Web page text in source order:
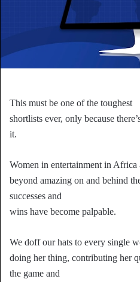
This must be one of the toughest
shortlists ever, only because
it.
Women in entertainment in Africa
beyond amazing on and behind
successes and
wins have become palpable.
We doff our hats to every single
doing her thing, contributing her
the game and